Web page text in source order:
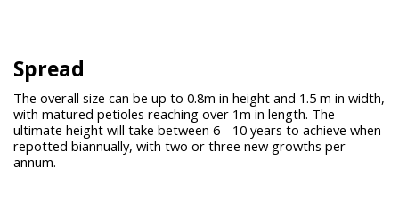
Spread
The overall size can be up to 0.8m in height and 1.5 m in width,
with matured petioles reaching over 1m in length. The
ultimate height will take between 6 - 10 years to achieve when
repotted biannually, with two or three new growths per
annum.